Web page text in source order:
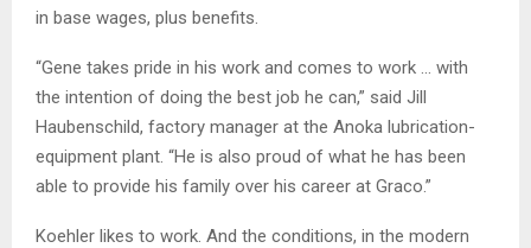
in base wages, plus benefits.
“Gene takes pride in his work and comes to work … with
the intention of doing the best job he can,” said Jill
Haubenschild, factory manager at the Anoka lubrication-
equipment plant. “He is also proud of what he has been
able to provide his family over his career at Graco.”
Koehler likes to work. And the conditions, in the modern